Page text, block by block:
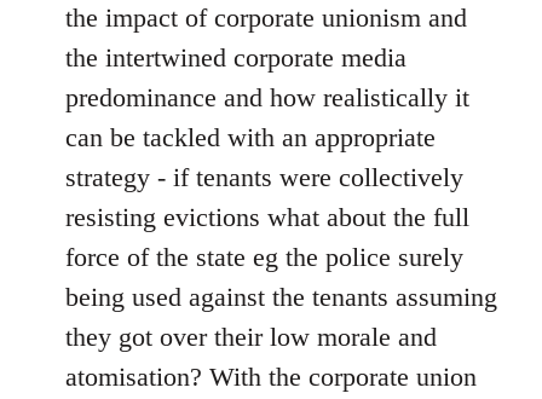
the impact of corporate unionism and
the intertwined corporate media
predominance and how realistically it
can be tackled with an appropriate
strategy - if tenants were collectively
resisting evictions what about the full
force of the state eg the police surely
being used against the tenants assuming
they got over their low morale and
atomisation? With the corporate union